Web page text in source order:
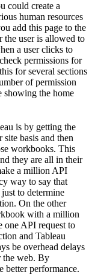
could create a
human resources
add this page to the
the user is allowed to
a user clicks to
permissions for
for several sections
of permission
showing the home
is by getting the
site basis and then
workbooks. This
they are all in their
a million API
way to say that
to determine
On the other
with a million
one API request to
and Tableau
be overhead delays
the web. By
better performance.